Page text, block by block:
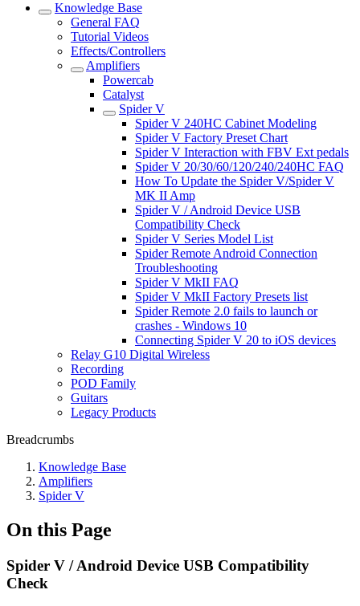
Knowledge Base
General FAQ
Tutorial Videos
Effects/Controllers
Amplifiers
Powercab
Catalyst
Spider V
Spider V 240HC Cabinet Modeling
Spider V Factory Preset Chart
Spider V Interaction with FBV Ext pedals
Spider V 20/30/60/120/240/240HC FAQ
How To Update the Spider V/Spider V
MK II Amp
Spider V / Android Device USB
Compatibility Check
Spider V Series Model List
Spider Remote Android Connection
Troubleshooting
Spider V MkII FAQ
Spider V MkII Factory Presets list
Spider Remote 2.0 fails to launch or
crashes - Windows 10
Connecting Spider V 20 to iOS devices
Relay G10 Digital Wireless
Recording
POD Family
Guitars
Legacy Products
Breadcrumbs
Knowledge Base
Amplifiers
Spider V
On this Page
Spider V / Android Device USB Compatibility
Check